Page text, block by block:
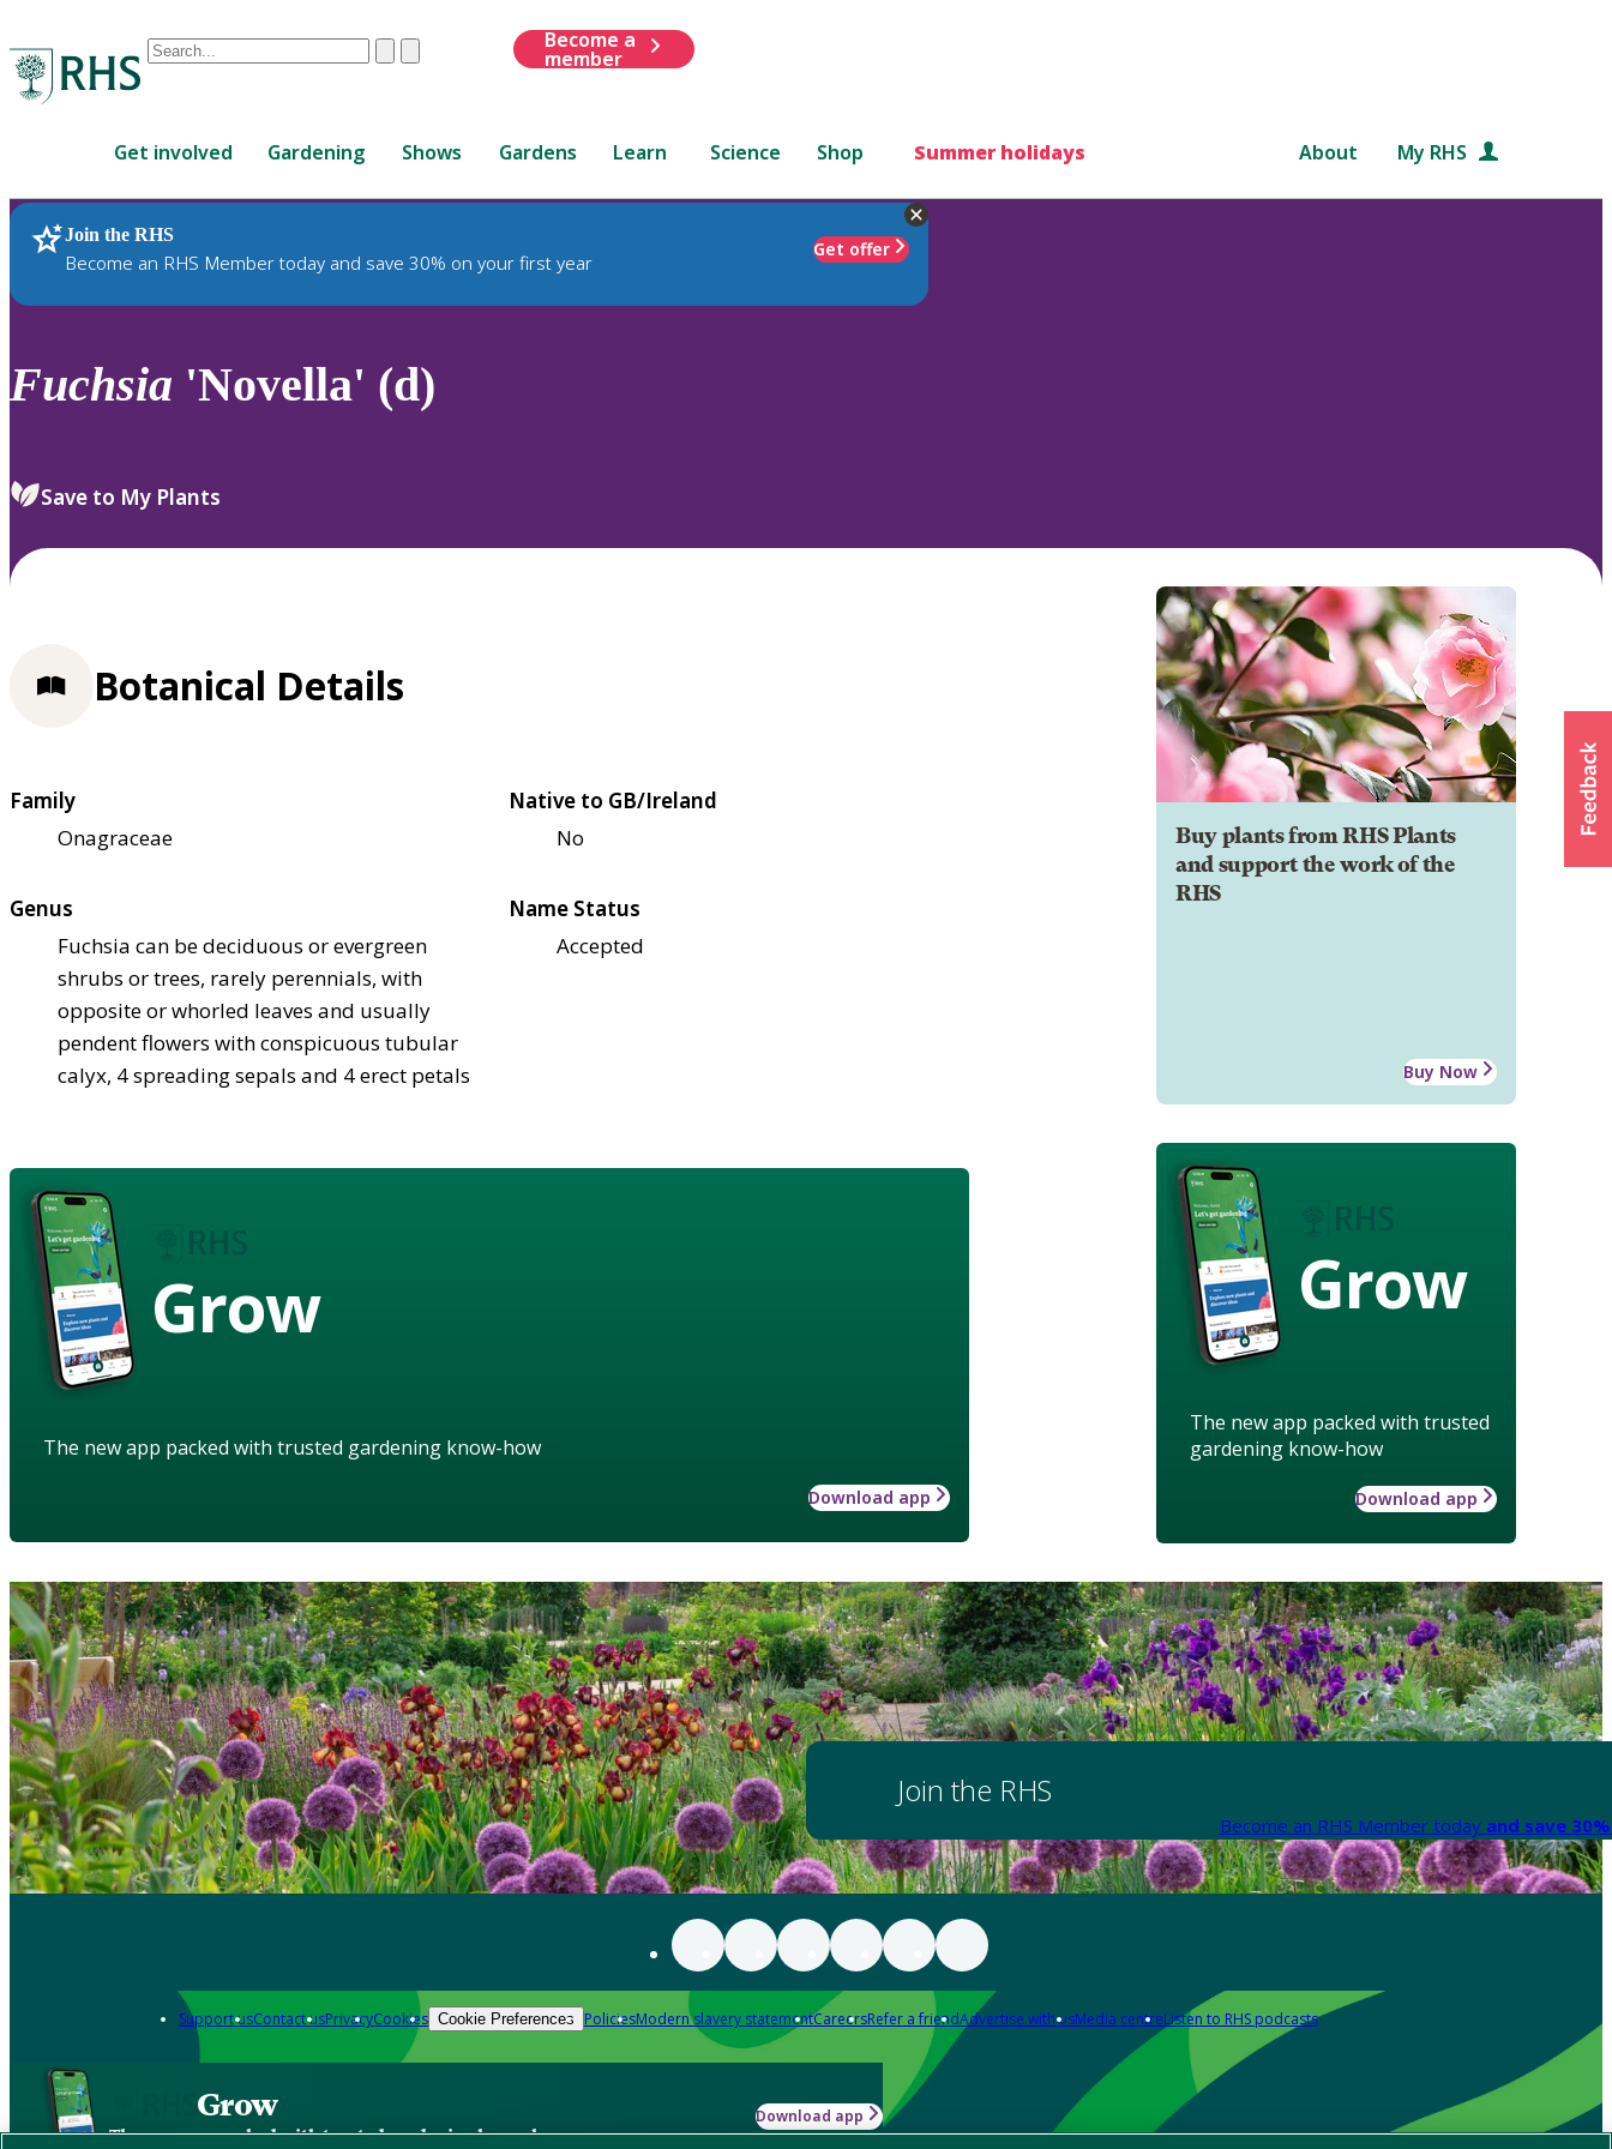
Conduct
are
up
and
down
to
review
select.
ClearSubmit
Become a
member
Get involved Gardening Shows Gardens Learn Science Shop Summer holidays About My RHS
Join the RHS
Become an RHS Member today and save 30% on your first year
Get offer
RHS Home Plants
Fuchsia 'Novella' (d)
Save to My Plants
Buy plants from RHS Plants
and support the work of the
RHS
Buy Now
Grow
The new app packed with trusted
gardening know-how
Download app
Botanical Details
Family
Onagraceae
Native to GB/Ireland
No
Genus
Fuchsia can be deciduous or evergreen
shrubs or trees, rarely perennials, with
opposite or whorled leaves and usually
pendent flowers with conspicuous tubular
calyx, 4 spreading sepals and 4 erect petals
Name Status
Accepted
Grow
The new app packed with trusted gardening know-how
Download app
Join the RHS
Become an RHS Member today and save
Support usContact usPrivacyCookies Cookie Preferences PoliciesModern slavery statementCareersRefer a friendAdvertise with usMedia centreListen to RHS podcasts
Grow
The new app packed with trusted gardening know-how
Download app